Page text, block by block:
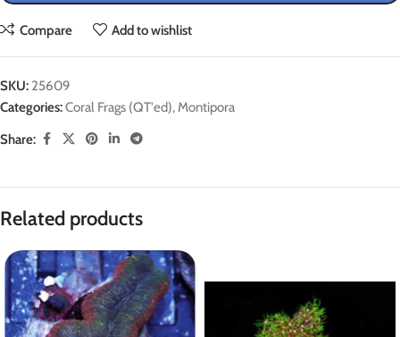
Compare Add to wishlist
SKU: 25609
Categories:Coral Frags (QT'ed),Montipora
Share:
Related products